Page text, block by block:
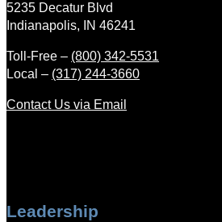
5235 Decatur Blvd
Indianapolis, IN 46241
Toll-Free – (800) 342-5531
Local – (317) 244-3660
Contact Us via Email
Leadership